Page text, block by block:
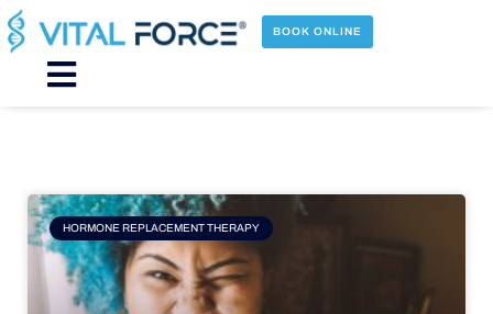
Skip
to
content
BOOK ONLINE
Main
HORMONE REPLACEMENT THERAPY
Page Page